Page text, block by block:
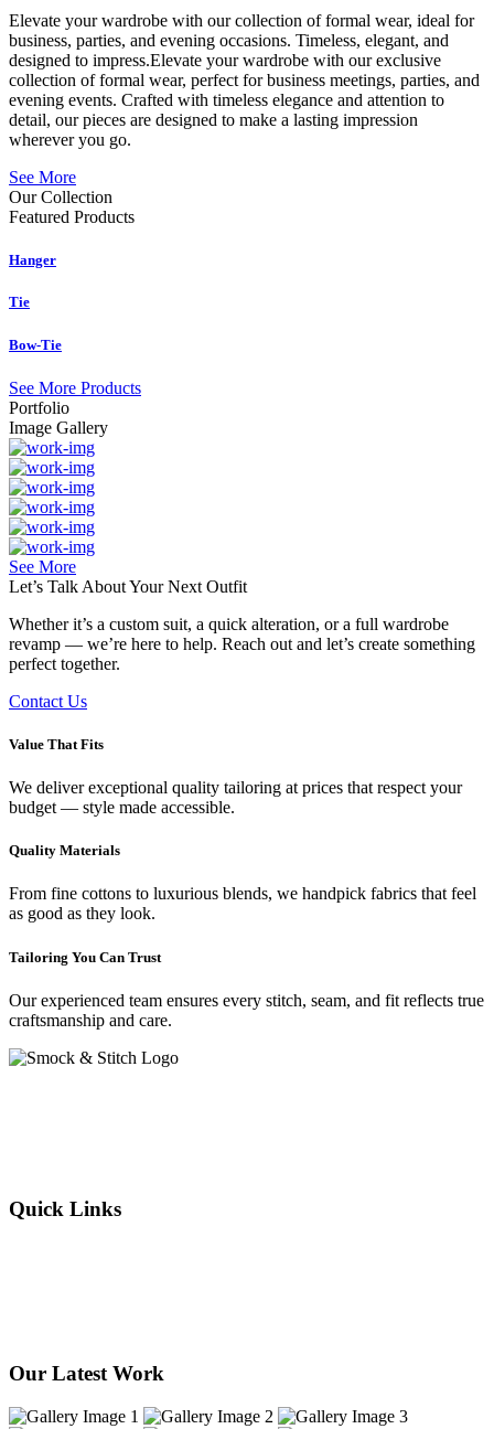
Elevate your wardrobe with our collection of formal wear, ideal for
business, parties, and evening occasions. Timeless, elegant, and
designed to impress.Elevate your wardrobe with our exclusive
collection of formal wear, perfect for business meetings, parties, and
evening events. Crafted with timeless elegance and attention to
detail, our pieces are designed to make a lasting impression
wherever you go.
See More
Our Collection
Featured Products
Hanger
Tie
Bow-Tie
See More Products
Portfolio
Image Gallery
See More
Let’s Talk About YourNext Outfit
Whether it’s a custom suit, a quick alteration, or a full wardrobe
revamp — we’re here to help. Reach out and let’s create something
perfect together.
Contact Us
Value That Fits
We deliver exceptional quality tailoring at prices that respect your
budget — style made accessible.
Quality Materials
From fine cottons to luxurious blends, we handpick fabrics that feel
as good as they look.
Tailoring You Can Trust
Our experienced team ensures every stitch, seam, and fit reflects true
craftsmanship and care.
Quick Links
Our Latest Work